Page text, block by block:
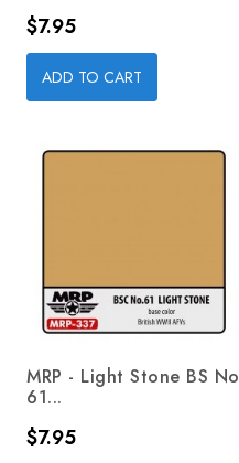
Price
$7.95
ADD TO CART
MRP - Light Stone BS No
61...
Price
$7.95